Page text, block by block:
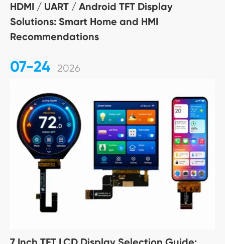
HDMI / UART / Android TFT Display
Solutions: Smart Home and HMI
Recommendations
07-24 2026